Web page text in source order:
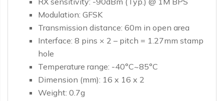
Modulation: GFSK
Transmission distance: 60m in open area
Interface: 8 pins × 2 – pitch = 1.27mm stamp
hole
Temperature range: -40°C~85°C
Dimension (mm): 16 x 16 x 2
Weight: 0.7g